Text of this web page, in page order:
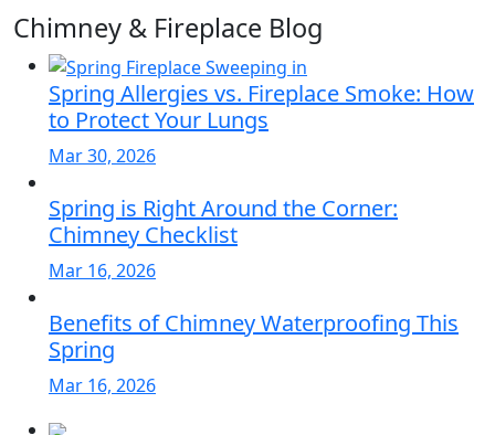
Chimney & Fireplace Blog
Spring Allergies vs. Fireplace Smoke: How
to Protect Your Lungs
Mar 30, 2026
Spring is Right Around the Corner:
Chimney Checklist
Mar 16, 2026
Benefits of Chimney Waterproofing This
Spring
Mar 16, 2026